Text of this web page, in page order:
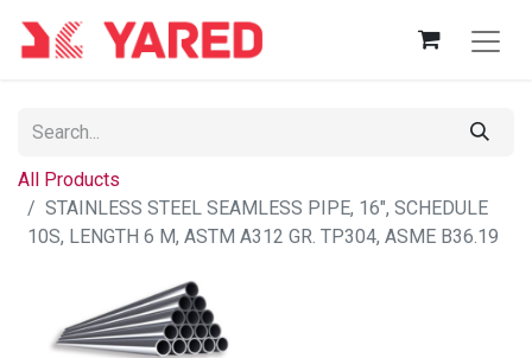
All Products
STAINLESS STEEL SEAMLESS PIPE, 16", SCHEDULE
10S, LENGTH 6 M, ASTM A312 GR. TP304, ASME B36.19